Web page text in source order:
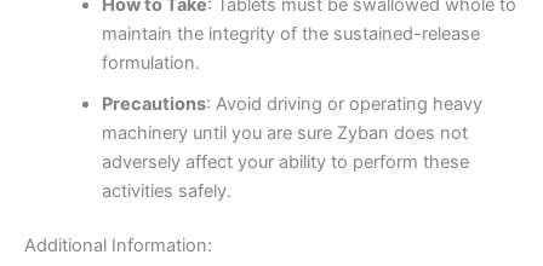
maintain the integrity of the sustained-release
formulation.
Precautions: Avoid driving or operating heavy
machinery until you are sure Zyban does not
adversely affect your ability to perform these
activities safely.
Additional Information: